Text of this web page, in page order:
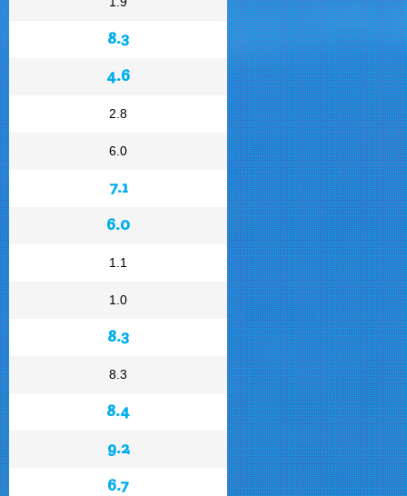
8.3
4.6
2.8
6.0
7.1
6.0
1.1
1.0
8.3
8.3
8.4
9.2
6.7